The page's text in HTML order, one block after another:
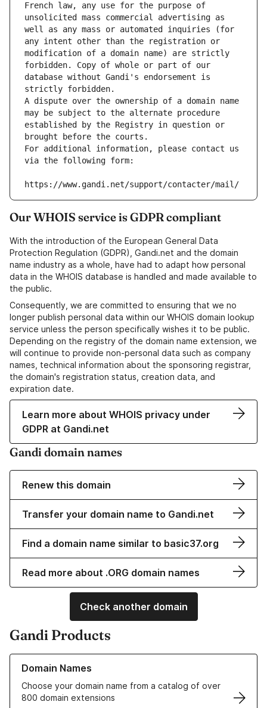
French law, any use for the purpose of
unsolicited mass commercial advertising as
well as any mass or automated inquiries (for
any intent other than the registration or
modification of a domain name) are strictly
forbidden. Copy of whole or part of our
database without Gandi's endorsement is
strictly forbidden.
A dispute over the ownership of a domain name
may be subject to the alternate procedure
established by the Registry in question or
brought before the courts.
For additional information, please contact us
via the following form:
https://www.gandi.net/support/contacter/mail/
Our WHOIS service is GDPR compliant
With the introduction of the European General Data
Protection Regulation (GDPR), Gandi.net and the domain
name industry as a whole, have had to adapt how personal
data in the WHOIS database is handled and made available to
the public.
Consequently, we are committed to ensuring that we no
longer publish personal data within our WHOIS domain lookup
service unless the person specifically wishes it to be public.
Depending on the registry of the domain name extension, we
will continue to provide non-personal data such as company
names, technical information about the sponsoring registrar,
the domain's registration status, creation data, and
expiration date.
Learn more about WHOIS privacy under
GDPR at Gandi.net
Gandi domain names
Renew this domain
Transfer your domain name to Gandi.net
Find a domain name similar to basic37.org
Read more about .ORG domain names
Check another domain
Gandi Products
Domain Names
Choose your domain name from a catalog of over
800 domain extensions
Learn more about our Domain Names